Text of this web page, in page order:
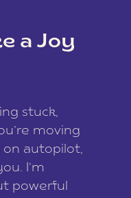
a Joy
stuck,
moving
autopilot,
I’m
powerful